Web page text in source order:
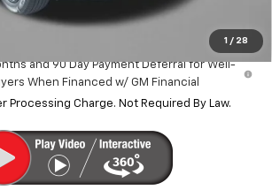
1 / 28
and 90 Day Payment Deferral for Well-
When Financed w/ GM Financial
Processing Charge. Not Required By Law.